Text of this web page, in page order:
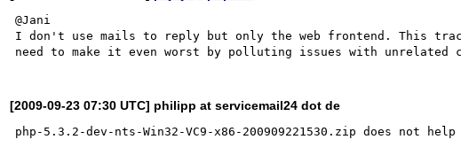
@Jani
I don't use mails to reply but only the web frontend. This
[2009-09-23 07:30 UTC] philipp at servicemail24 dot de
php-5.3.2-dev-nts-Win32-VC9-x86-200909221530.zip does not